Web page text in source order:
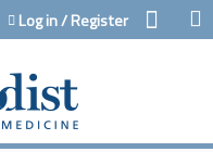
Log in / Register